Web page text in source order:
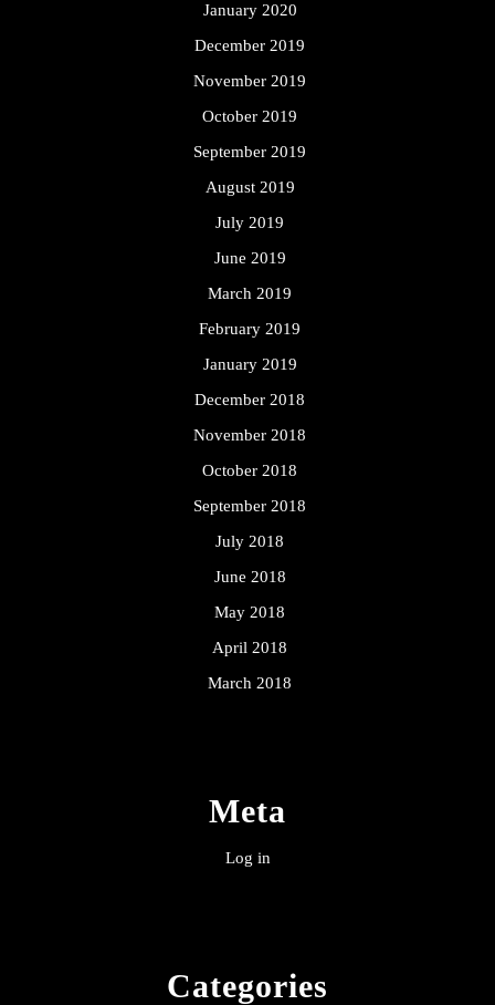
January 2020
December 2019
November 2019
October 2019
September 2019
August 2019
July 2019
June 2019
March 2019
February 2019
January 2019
December 2018
November 2018
October 2018
September 2018
July 2018
June 2018
May 2018
April 2018
March 2018
Meta
Log in
Categories